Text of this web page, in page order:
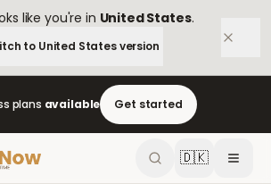
like you're in United States.
to United Statesversion
plans available Get started
🇩🇰